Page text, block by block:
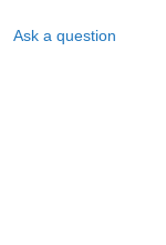
Ask a question